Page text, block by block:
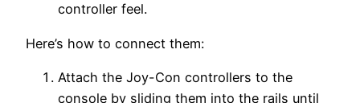
controller feel.
Here’s how to connect them:
Attach the Joy-Con controllers to the
console by sliding them into the rails until